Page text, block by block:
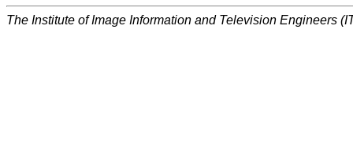
The Institute of Image Information and Television Engineers